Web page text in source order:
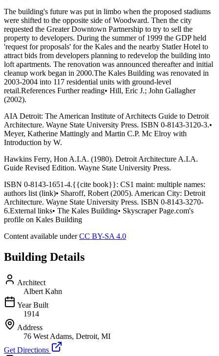
The building's future was put in limbo when the proposed stadiums
were shifted to the opposite side of Woodward. Then the city
requested the Greater Downtown Partnership to try to sell the
property to developers. During the summer of 1999 the GDP held
'request for proposals' for the Kales and the nearby Statler Hotel to
attract bids from developers planning to redevelop the building into
loft apartments. The renovation was announced thereafter and initial
cleanup work began in 2000.The Kales Building was renovated in
2003-2004 into 117 residential units with ground-level
retail.References Further reading• Hill, Eric J.; John Gallagher
(2002).
AIA Detroit: The American Institute of Architects Guide to Detroit
Architecture. Wayne State University Press. ISBN 0-8143-3120-3.•
Meyer, Katherine Mattingly and Martin C.P. Mc Elroy with
Introduction by W.
Hawkins Ferry, Hon A.I.A. (1980). Detroit Architecture A.I.A.
Guide Revised Edition. Wayne State University Press.
ISBN 0-8143-1651-4.{{cite book}}: CS1 maint: multiple names:
authors list (link)• Sharoff, Robert (2005). American City: Detroit
Architecture. Wayne State University Press. ISBN 0-8143-3270-
6.External links• The Kales Building• Skyscraper Page.com's
profile on Kales Building
Content available underCC BY-SA 4.0
Building Details
Architect
Albert Kahn
Year Built
1914
Address
76 West Adams, Detroit, MI
Get Directions